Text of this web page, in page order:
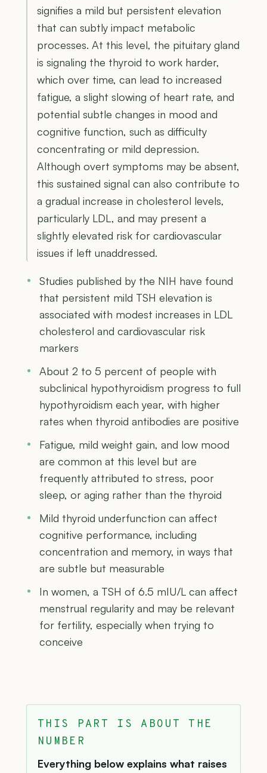
signifies a mild but persistent elevation
that can subtly impact metabolic
processes. At this level, the pituitary gland
is signaling the thyroid to work harder,
which over time, can lead to increased
fatigue, a slight slowing of heart rate, and
potential subtle changes in mood and
cognitive function, such as difficulty
concentrating or mild depression.
Although overt symptoms may be absent,
this sustained signal can also contribute to
a gradual increase in cholesterol levels,
particularly LDL, and may present a
slightly elevated risk for cardiovascular
issues if left unaddressed.
Studies published by the NIH have found
that persistent mild TSH elevation is
associated with modest increases in LDL
cholesterol and cardiovascular risk
markers
About 2 to 5 percent of people with
subclinical hypothyroidism progress to full
hypothyroidism each year, with higher
rates when thyroid antibodies are positive
Fatigue, mild weight gain, and low mood
are common at this level but are
frequently attributed to stress, poor
sleep, or aging rather than the thyroid
Mild thyroid underfunction can affect
cognitive performance, including
concentration and memory, in ways that
are subtle but measurable
In women, a TSH of 6.5 mIU/L can affect
menstrual regularity and may be relevant
for fertility, especially when trying to
conceive
THIS PART IS ABOUT THE
NUMBER
Everything below explains what raises